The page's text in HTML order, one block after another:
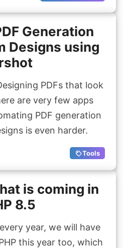
Generation
Designs using
PDFs that look
are very few apps
PDF generation
is even harder.
Tools
is coming in
8.5
year, we will have
this year too, which